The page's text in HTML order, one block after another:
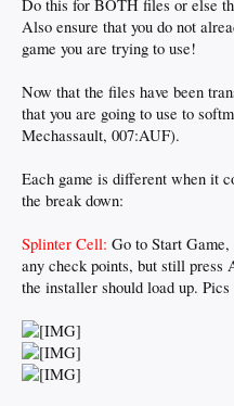
Do this for BOTH files or else
Also ensure that you do not
game you are trying to use!
Now that the files have been
that you are going to use to
Mechassault, 007:AUF).
Each game is different when it
the break down:
Splinter Cell: Go to Start
any check points, but still press
the installer should load up.